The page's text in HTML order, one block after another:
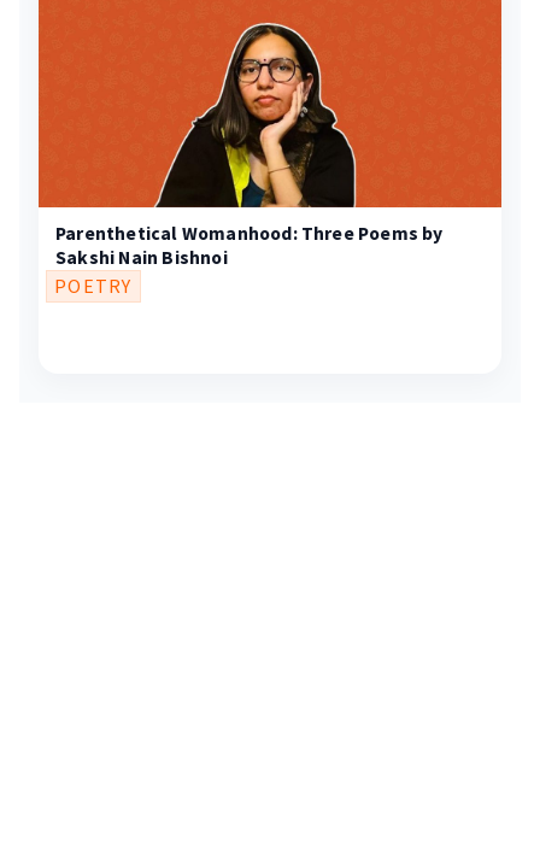
Parenthetical Womanhood: Three Poems by
Sakshi Nain Bishnoi
POETRY